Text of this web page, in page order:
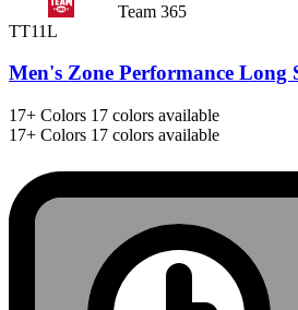
Team 365
TT11L
Men's Zone Performance Long
17+ Colors 17 colors available
17+ Colors 17 colors available